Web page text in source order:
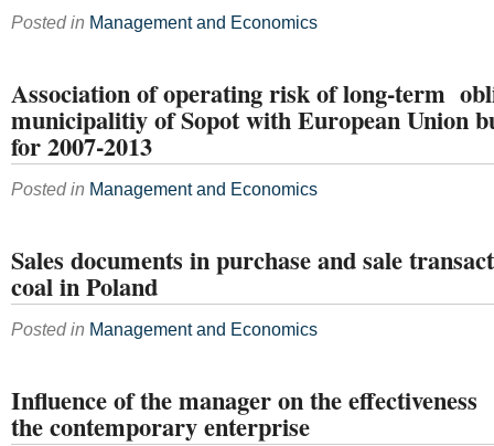
Posted in Management and Economics
Association of operating risk of long-term
municipalitiy of Sopot with European Union
for 2007-2013
Posted in Management and Economics
Sales documents in purchase and sale
coal in Poland
Posted in Management and Economics
Influence of the manager on the
the contemporary enterprise